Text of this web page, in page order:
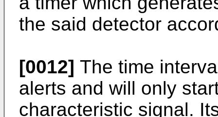
the said detector
[0012] The time
alerts and will only
characteristic signal.